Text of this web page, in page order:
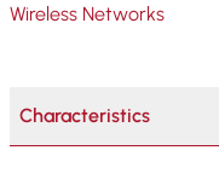
Wireless Networks
Characteristics